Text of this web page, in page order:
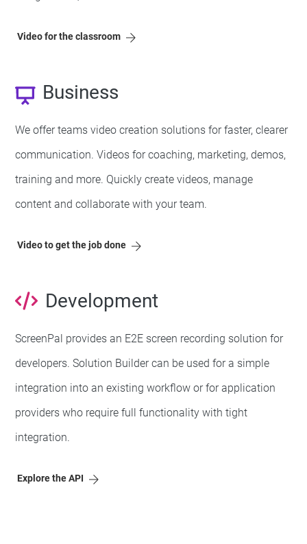
Video for the classroom
Business
We offer teams video creation solutions for faster, clearer
communication. Videos for coaching, marketing, demos,
training and more. Quickly create videos, manage
content and collaborate with your team.
Video to get the job done
Development
ScreenPal provides an E2E screen recording solution for
developers. Solution Builder can be used for a simple
integration into an existing workflow or for application
providers who require full functionality with tight
integration.
Explore the API